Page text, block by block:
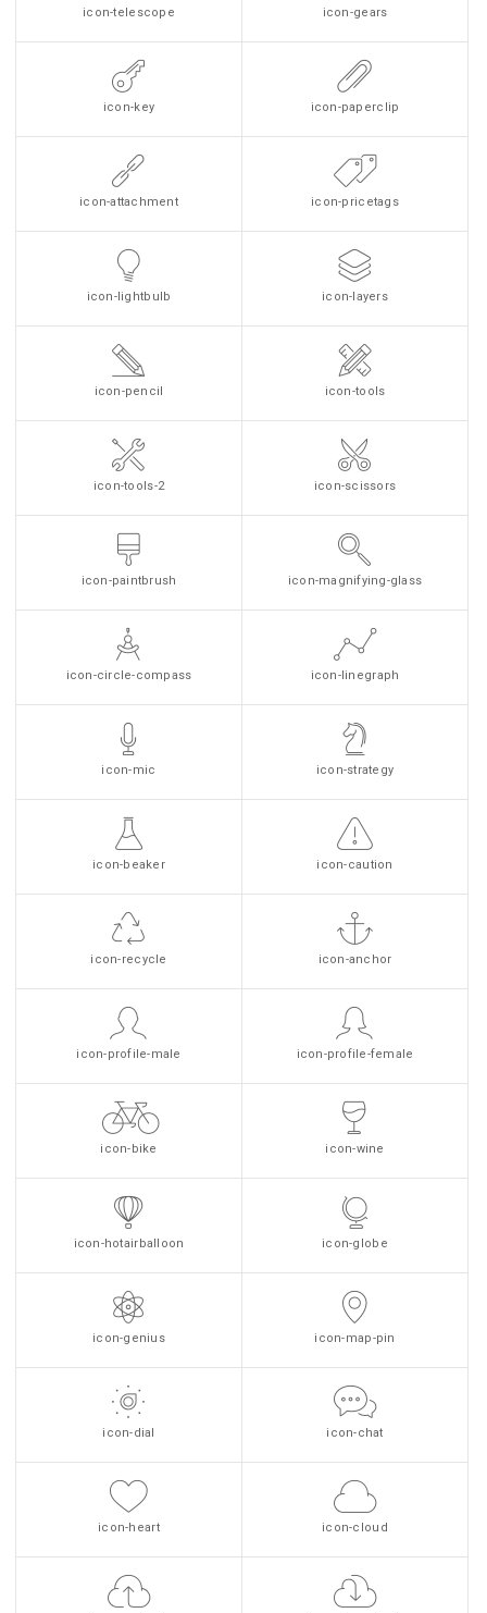
icon-telescope icon-gears
icon-key icon-paperclip
icon-attachment icon-pricetags
icon-lightbulb icon-layers
icon-pencil icon-tools
icon-tools-2 icon-scissors
icon-paintbrush icon-magnifying-glass
icon-circle-compass icon-linegraph
icon-mic icon-strategy
icon-beaker icon-caution
icon-recycle icon-anchor
icon-profile-male icon-profile-female
icon-bike icon-wine
icon-hotairballoon icon-globe
icon-genius icon-map-pin
icon-dial icon-chat
icon-heart icon-cloud